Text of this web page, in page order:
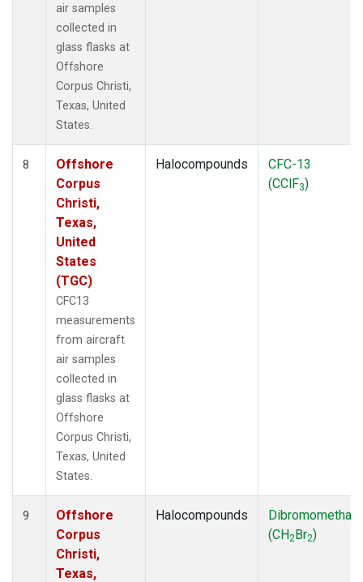
air samples
collected in
glass flasks at
Offshore
Corpus Christi,
Texas, United
States.
8
Offshore
Corpus
Christi,
Texas,
United
States
(TGC)
CFC13
measurements
from aircraft
air samples
collected in
glass flasks at
Offshore
Corpus Christi,
Texas, United
States.
Halocompounds
CFC-13
(CClF3)
9
Offshore
Corpus
Christi,
Texas,
Halocompounds
(CH2Br2)